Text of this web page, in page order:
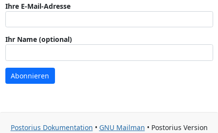
Ihre E-Mail-Adresse
Ihr Name (optional)
Abonnieren
Postorius Dokumentation • GNU Mailman • Postorius Version